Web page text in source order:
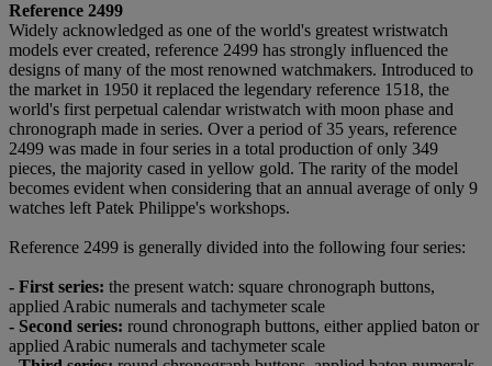
Reference 2499
Widely acknowledged as one of the world's greatest wristwatch
models ever created, reference 2499 has strongly influenced the
designs of many of the most renowned watchmakers. Introduced to
the market in 1950 it replaced the legendary reference 1518, the
world's first perpetual calendar wristwatch with moon phase and
chronograph made in series. Over a period of 35 years, reference
2499 was made in four series in a total production of only 349
pieces, the majority cased in yellow gold. The rarity of the model
becomes evident when considering that an annual average of only 9
watches left Patek Philippe's workshops.
Reference 2499 is generally divided into the following four series:
- First series: the present watch: square chronograph buttons,
applied Arabic numerals and tachymeter scale
- Second series: round chronograph buttons, either applied baton or
applied Arabic numerals and tachymeter scale